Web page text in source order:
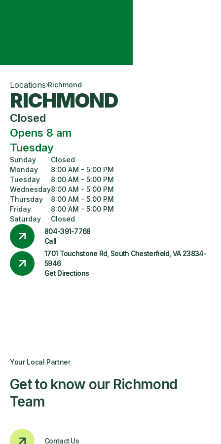
Locations Richmond
RICHMOND
Closed
Opens 8 am
Tuesday
Sunday
Monday
Tuesday
Wednesday
Thursday
Friday
Saturday
Closed
8:00 AM - 5:00 PM
8:00 AM - 5:00 PM
8:00 AM - 5:00 PM
8:00 AM - 5:00 PM
8:00 AM - 5:00 PM
Closed
804-391-7768
Call
1701 Touchstone Rd, South Chesterfield, VA 23834-
5946
Get Directions
Your Local Partner
Get to know our Richmond
Team
Contact Us